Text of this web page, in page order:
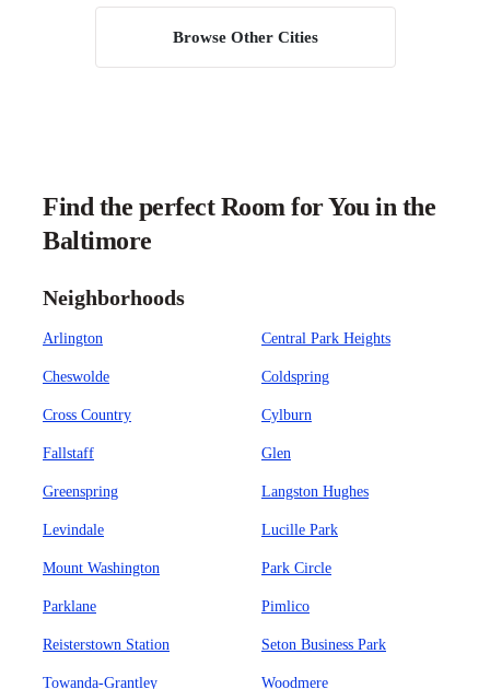
Browse Other Cities
Find the perfect Room for You in the
Baltimore
Neighborhoods
Arlington Central Park Heights
Cheswolde Coldspring
Cross Country Cylburn
Fallstaff Glen
Greenspring Langston Hughes
Levindale Lucille Park
Mount Washington Park Circle
Parklane Pimlico
Reisterstown Station Seton Business Park
Towanda-Grantley Woodmere